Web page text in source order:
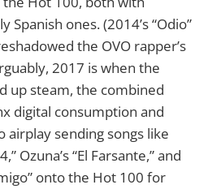
Spanish ones. (2014’s “Odio”
the OVO rapper’s
2017 is when the
up steam, the combined
digital consumption and
airplay sending songs like
Ozuna’s “El Farsante,” and
onto the Hot 100 for